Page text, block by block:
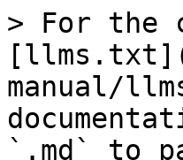
> For the
manual/
`.md` to